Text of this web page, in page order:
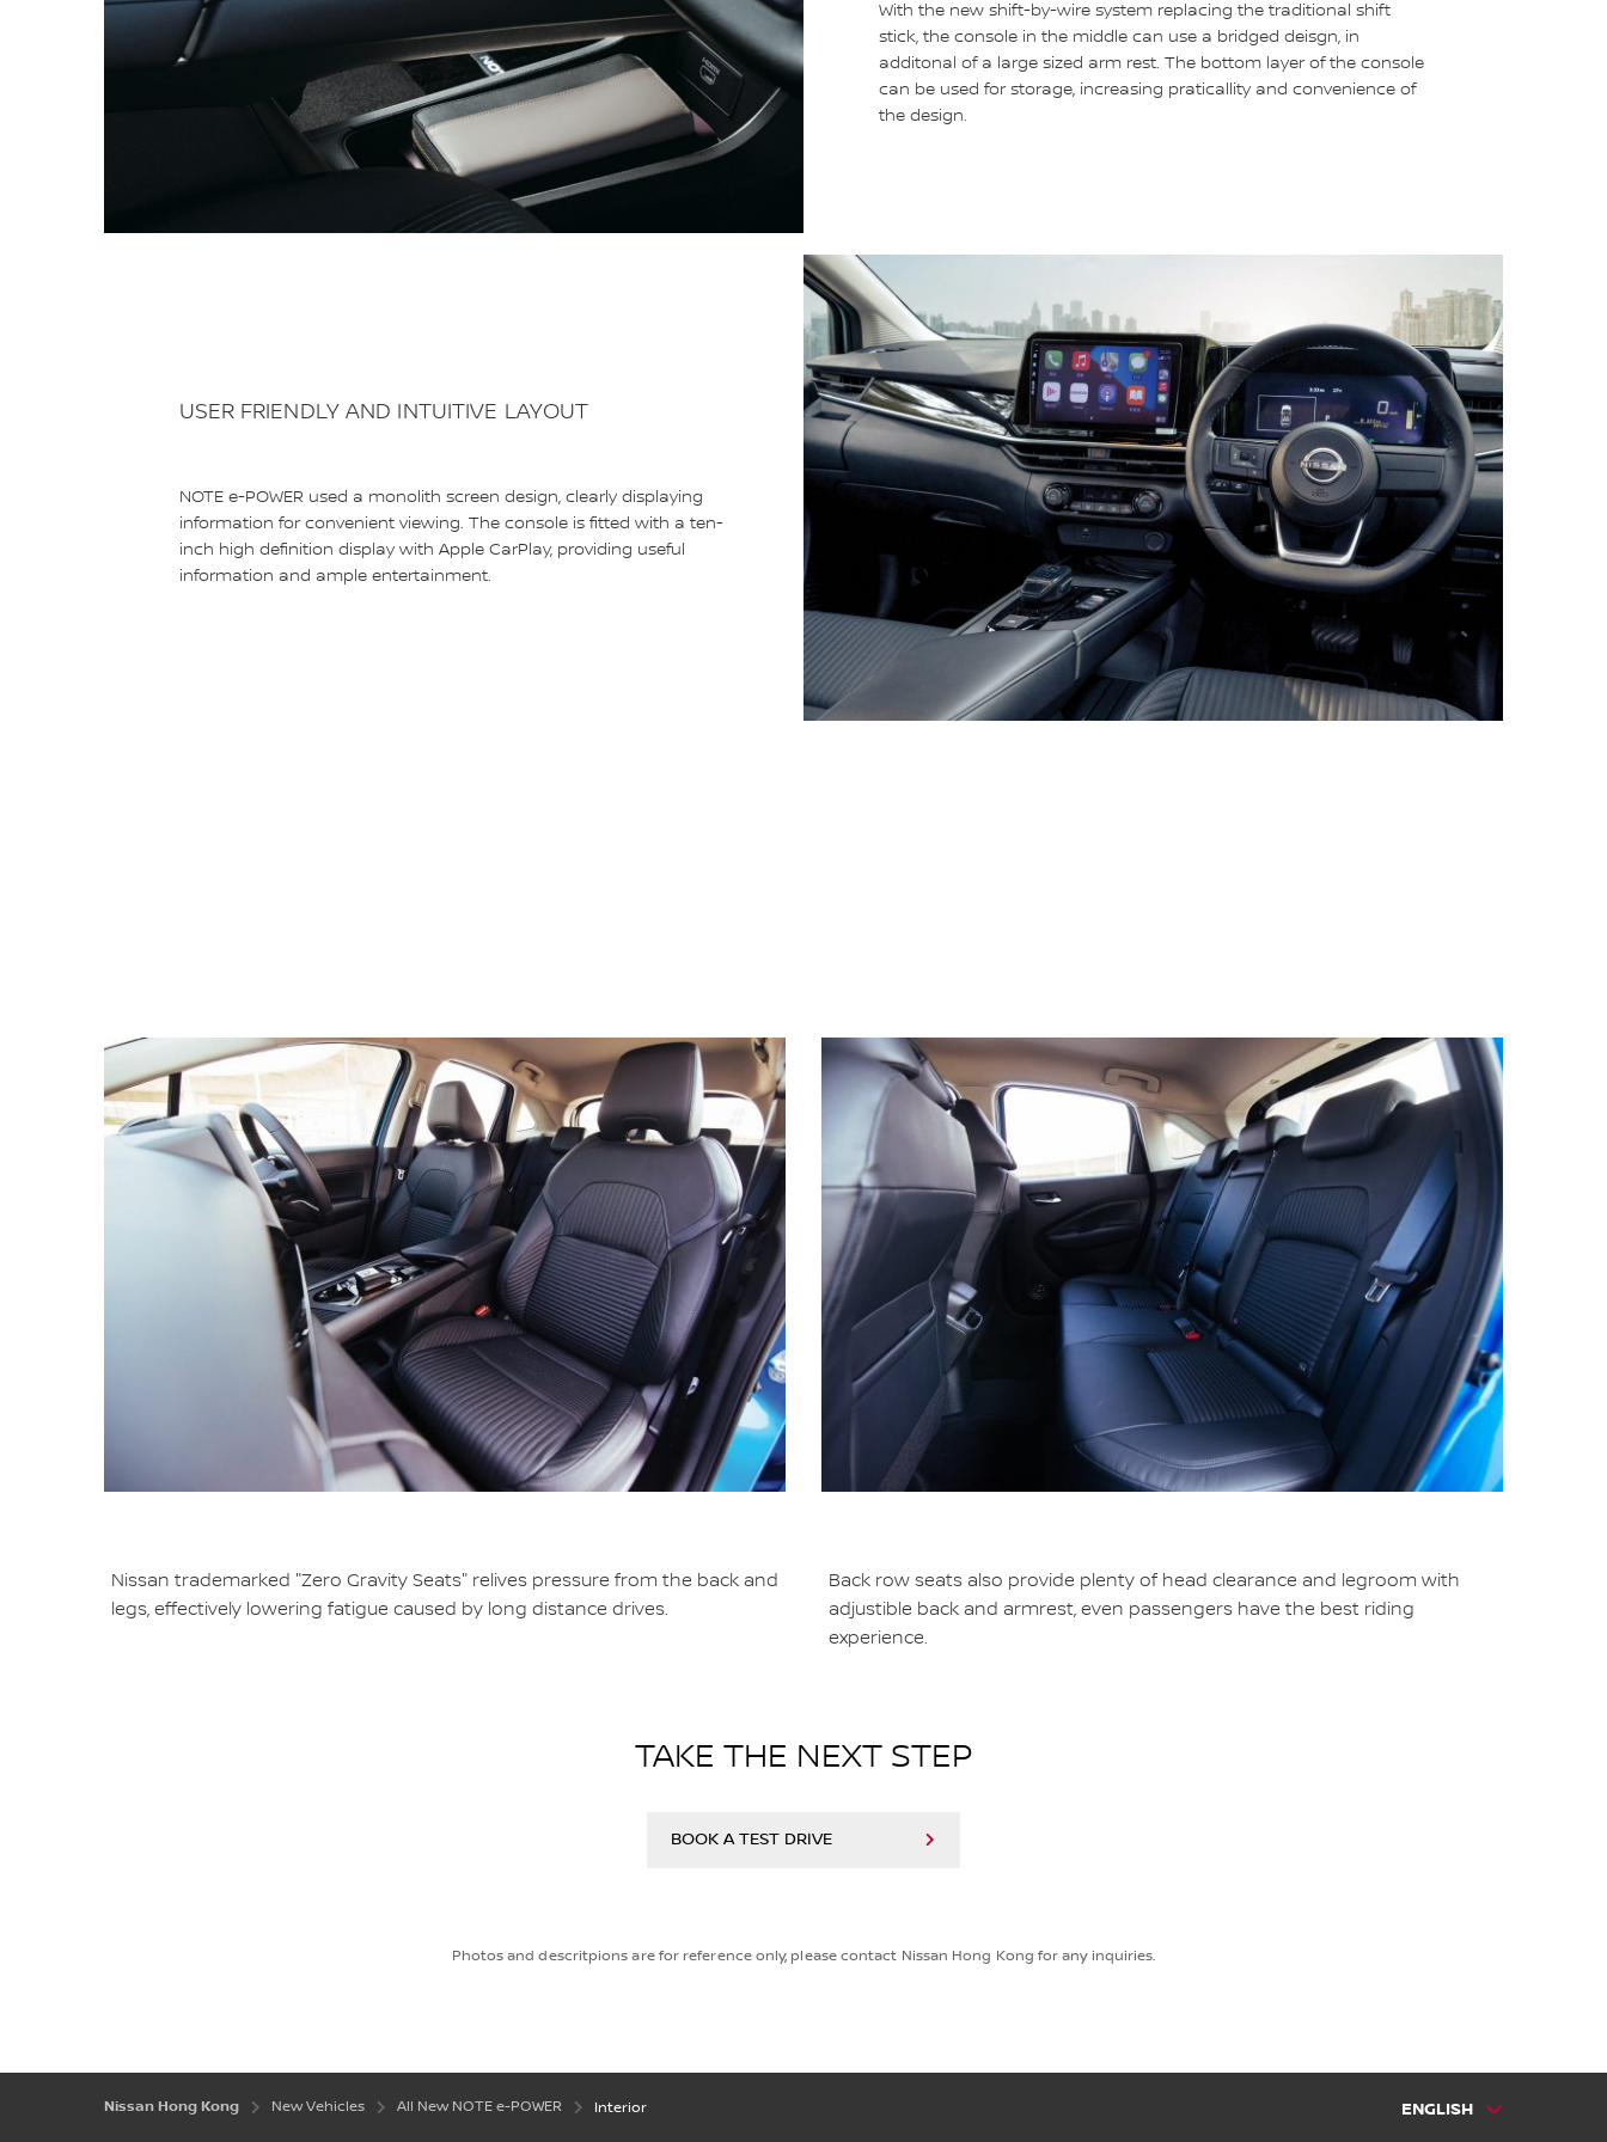
With the new shift-by-wire system replacing the traditional shift
stick, the console in the middle can use a bridged deisgn, in
additonal of a large sized arm rest. The bottom layer of the console
can be used for storage, increasing praticallity and convenience of
the design.
USER FRIENDLY AND INTUITIVE LAYOUT
NOTE e-POWER used a monolith screen design, clearly displaying
information for convenient viewing. The console is fitted with a ten-
inch high definition display with Apple CarPlay, providing useful
information and ample entertainment.
Nissan trademarked "Zero Gravity Seats" relives pressure from the back and
legs, effectively lowering fatigue caused by long distance drives.
Back row seats also provide plenty of head clearance and legroom with
adjustible back and armrest, even passengers have the best riding
experience.
TAKE THE NEXT STEP
BOOK A TEST DRIVE
Photos and descritpions are for reference only, please contact Nissan Hong Kong for any inquiries.
Nissan Hong Kong New Vehicles All New NOTE e-POWER Interior ENGLISH